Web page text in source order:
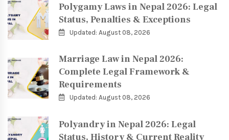
Polygamy Laws in Nepal 2026: Legal
Status, Penalties & Exceptions
Updated: August 08, 2026
Marriage Law in Nepal 2026:
Complete Legal Framework &
Requirements
Updated: August 08, 2026
Polyandry in Nepal 2026: Legal
Status, History & Current Reality